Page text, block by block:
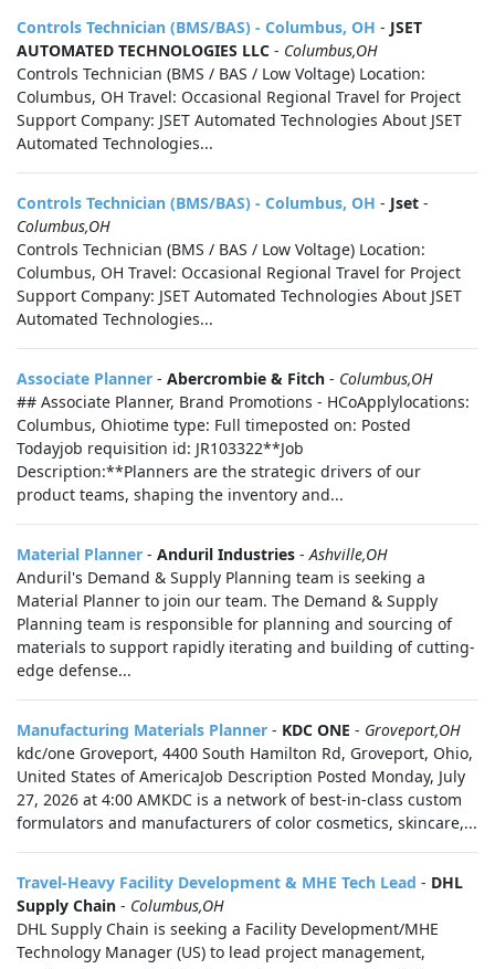
Controls Technician (BMS/BAS) - Columbus, OH - JSET
AUTOMATED TECHNOLOGIES LLC - Columbus,OH
Controls Technician (BMS / BAS / Low Voltage) Location:
Columbus, OH Travel: Occasional Regional Travel for Project
Support Company: JSET Automated Technologies About JSET
Automated Technologies...
Controls Technician (BMS/BAS) - Columbus, OH - Jset -
Columbus,OH
Controls Technician (BMS / BAS / Low Voltage) Location:
Columbus, OH Travel: Occasional Regional Travel for Project
Support Company: JSET Automated Technologies About JSET
Automated Technologies...
Associate Planner - Abercrombie & Fitch - Columbus,OH
## Associate Planner, Brand Promotions - HCoApplylocations:
Columbus, Ohiotime type: Full timeposted on: Posted
Todayjob requisition id: JR103322**Job
Description:**Planners are the strategic drivers of our
product teams, shaping the inventory and...
Material Planner - Anduril Industries -Ashville,OH
Anduril's Demand & Supply Planning team is seeking a
Material Planner to join our team. The Demand & Supply
Planning team is responsible for planning and sourcing of
materials to support rapidly iterating and building of cutting-
edge defense...
Manufacturing Materials Planner - KDC ONE - Groveport,OH
kdc/one Groveport, 4400 South Hamilton Rd, Groveport, Ohio,
United States of AmericaJob Description Posted Monday, July
27, 2026 at 4:00 AMKDC is a network of best-in-class custom
formulators and manufacturers of color cosmetics, skincare,...
Travel-Heavy Facility Development & MHE Tech Lead - DHL
Supply Chain - Columbus,OH
DHL Supply Chain is seeking a Facility Development/MHE
Technology Manager (US) to lead project management,